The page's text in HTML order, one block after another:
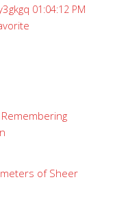
01:04:12 PM
of Sheer